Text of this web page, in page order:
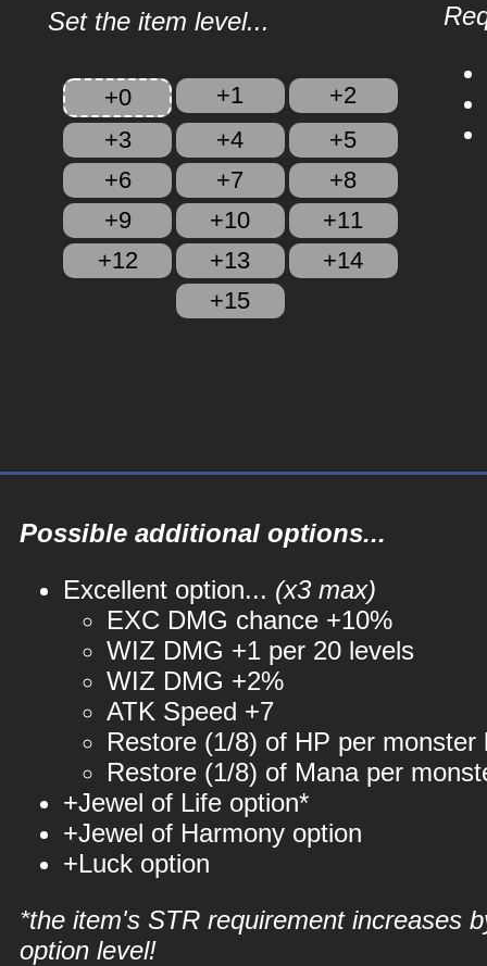
Set the item level...
+0 +1
+2
+3
+4
+5
+6
+7
+8
+9
+10
+11
+12
+13
+14
+15
Possible additional options...
Excellent option... (x3 max)
EXC DMG chance +10%
WIZ DMG +1 per 20 levels
WIZ DMG +2%
ATK Speed +7
Restore (1/8) of HP per monster
Restore (1/8) of Mana per
+Jewel of Life option*
+Jewel of Harmony option
+Luck option
*the item's STR requirement increases
option level!